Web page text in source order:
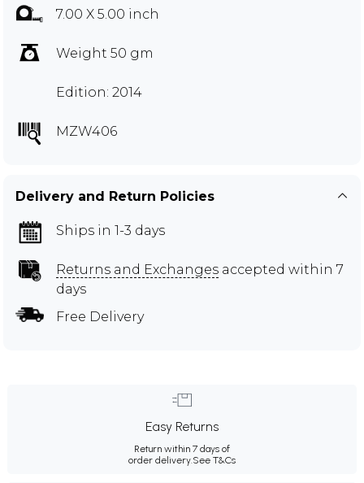
7.00 X 5.00 inch
Weight 50 gm
Edition: 2014
MZW406
Delivery and Return Policies
Ships in 1-3 days
Returns and Exchanges accepted within 7
days
Free Delivery
Easy Returns
Return within 7 days of
order delivery.See T&Cs